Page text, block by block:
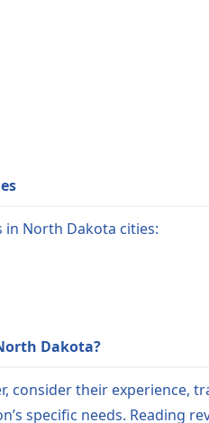
in North Dakota cities:
Dakota?
consider their experience,
specific needs. Reading